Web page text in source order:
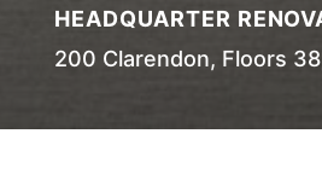
HEADQUARTER
200 Clarendon, Floors